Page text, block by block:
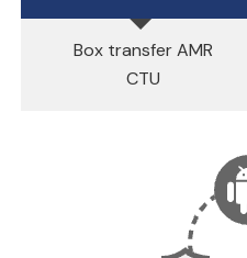
Box transfer AMR
CTU